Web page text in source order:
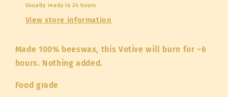
Usually ready in 24 hours
View store information
Made 100% beeswax, this Votive will burn for ~6
hours. Nothing added.
Food grade